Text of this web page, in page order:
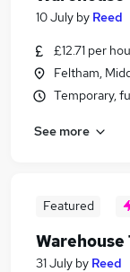
10 July by Reed
£12.71 per
Feltham,
Temporary,
See more
Featured
Warehouse
31 July by Reed